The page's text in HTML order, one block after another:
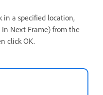
in a specified location,
Next Frame) from the
click OK.